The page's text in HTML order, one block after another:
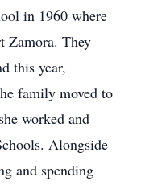
in 1960 where
Zamora. They
this year,
family moved to
worked and
Alongside
and spending